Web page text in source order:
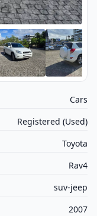
Cars
Registered (Used)
Toyota
Rav4
suv-jeep
2007